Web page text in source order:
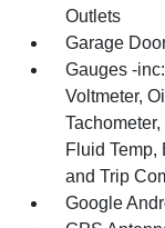
Outlets
Garage
Gauges -
Voltmeter,
Fluid Temp,
and Trip
Google